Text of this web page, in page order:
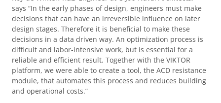
says “In the early phases of design, engineers must make
decisions that can have an irreversible influence on later
design stages. Therefore it is beneficial to make these
decisions in a data driven way. An optimization process is
difficult and labor-intensive work, but is essential for a
reliable and efficient result. Together with the VIKTOR
platform, we were able to create a tool, the ACD resistance
module, that automates this process and reduces building
and operational costs.”